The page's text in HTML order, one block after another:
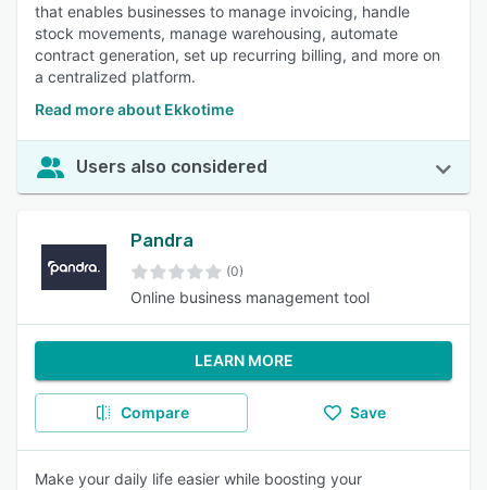
that enables businesses to manage invoicing, handle
stock movements, manage warehousing, automate
contract generation, set up recurring billing, and more on
a centralized platform.
Read more about Ekkotime
Users also considered
Pandra
(0)
Online business management tool
LEARN MORE
Compare Save
Make your daily life easier while boosting your